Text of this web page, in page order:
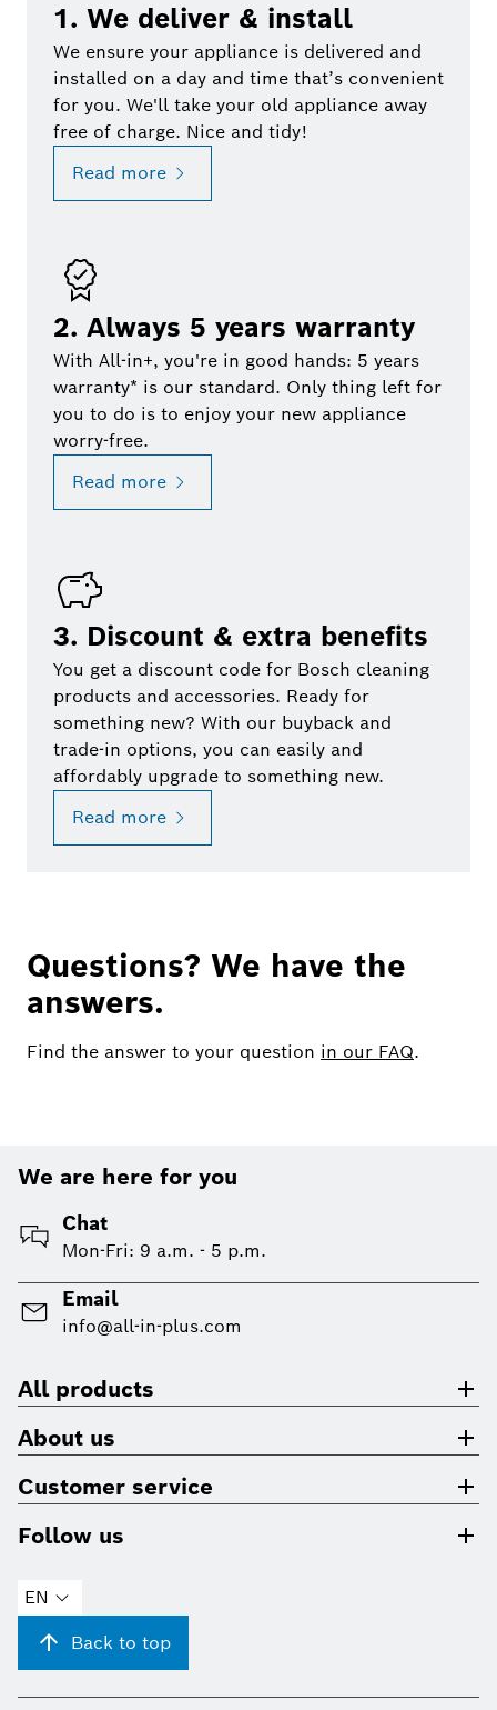
1. We deliver & install
We ensure your appliance is delivered and
installed on a day and time that’s convenient
for you. We'll take your old appliance away
free of charge. Nice and tidy!
Read more
2. Always 5 years warranty
With All-in+, you're in good hands: 5 years
warranty* is our standard. Only thing left for
you to do is to enjoy your new appliance
worry-free.
Read more
3. Discount & extra benefits
You get a discount code for Bosch cleaning
products and accessories. Ready for
something new? With our buyback and
trade-in options, you can easily and
affordably upgrade to something new.
Read more
Questions? We have the
answers.
Find the answer to your question in our FAQ.
We are here for you
Chat
Mon-Fri: 9 a.m. - 5 p.m.
Email
info@all-in-plus.com
All products
About us
Customer service
Follow us
EN
Back to top